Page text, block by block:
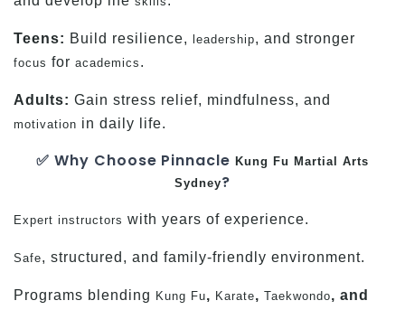
Teens: Build resilience, leadership, and stronger
focus for academics .
Adults: Gain stress relief, mindfulness, and
motivation in daily life.
✅ Why Choose PinnacleKung Fu Martial Arts
Sydney?
Expert instructors with years of experience.
Safe, structured, and family-friendly environment.
Programs blending Kung Fu, Karate, Taekwondo, and